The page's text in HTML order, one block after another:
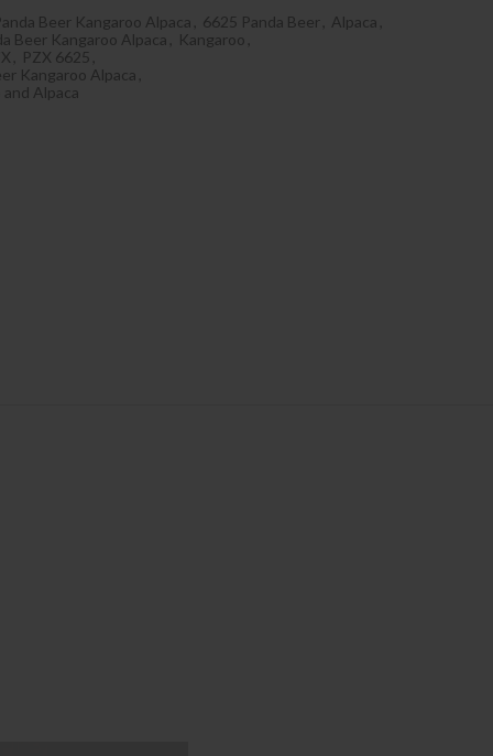
Beer Kangaroo Alpaca 6625 Panda Beer Alpaca
Beer Kangaroo Alpaca Kangaroo
PZX 6625
Kangaroo Alpaca
Alpaca